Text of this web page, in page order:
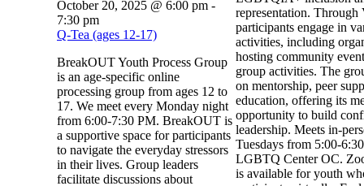
October 20, 2025 @ 6:00 pm -
7:30 pm
Q-Tea (ages 12-17)
BreakOUT Youth Process Group
is an age-specific online
processing group from ages 12 to
17. We meet every Monday night
from 6:00-7:30 PM. BreakOUT is
a supportive space for participants
to navigate the everyday stressors
in their lives. Group leaders
facilitate discussions about
representation.
participants engage in
activities, including
hosting community
group activities. The
on mentorship, peer
education, offering its
opportunity to build
leadership. Meets in-
Tuesdays from 5:00-
LGBTQ Center OC.
is available for youth